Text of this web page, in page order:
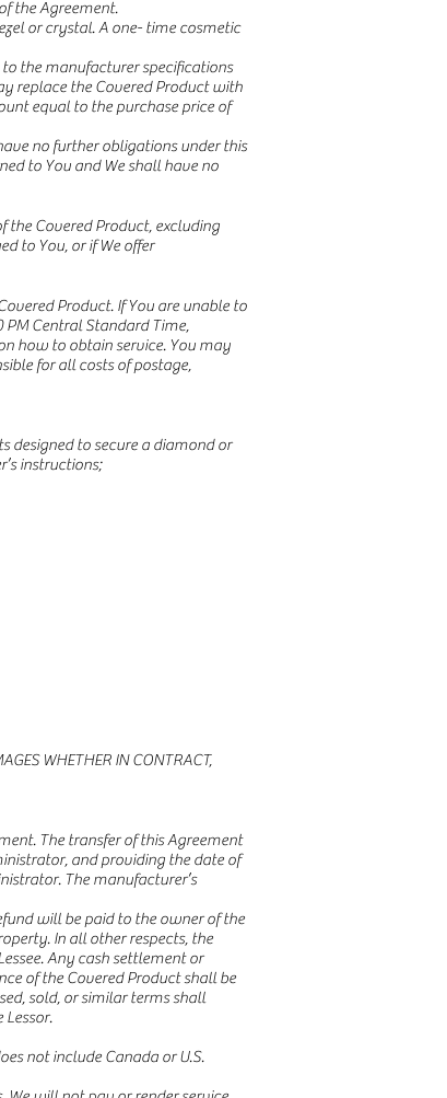
the Agreement.
or crystal. A one- time cosmetic
the manufacturer specifications
replace the Covered Product with
equal to the purchase price of
no further obligations under this
to You and We shall have no
the Covered Product, excluding
to You, or if We offer
Product. If You are unable to
Central Standard Time,
how to obtain service. You may
for all costs of postage,
designed to secure a diamond or
instructions;
WHETHER IN CONTRACT,
The transfer of this Agreement
and providing the date of
The manufacturer’s
will be paid to the owner of the
In all other respects, the
Any cash settlement or
of the Covered Product shall be
sold, or similar terms shall
not include Canada or U.S.